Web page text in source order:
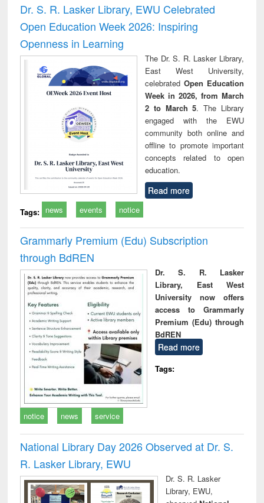
Dr. S. R. Lasker Library, EWU Celebrated
Open Education Week 2026: Inspiring
Openness in Learning
The Dr. S. R. Lasker Library,
East West University,
celebrated Open Education
Week in 2026, from March
2 to March 5. The Library
engaged with the EWU
community both online and
offline to promote important
concepts related to open
education.
Read more
Tags: news events notice
Grammarly Premium (Edu) Subscription
through BdREN
Dr. S. R. Lasker
Library, East West
University now offers
access to Grammarly
Premium (Edu) through
BdREN
Read more
Tags:
notice news service
National Library Day 2026 Observed at Dr. S.
R. Lasker Library, EWU
Dr. S. R. Lasker
Library, EWU,